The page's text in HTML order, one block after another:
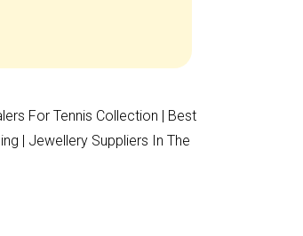
For Tennis Collection | Best
| Jewellery Suppliers In The